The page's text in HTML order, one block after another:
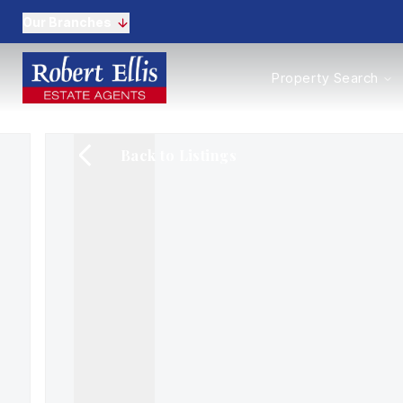
Properties to Buy
Properties to Rent
Property Search